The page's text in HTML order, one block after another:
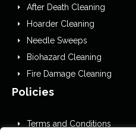
After Death Cleaning
Hoarder Cleaning
Needle Sweeps
Biohazard Cleaning
Fire Damage Cleaning
Policies
Terms and Conditions